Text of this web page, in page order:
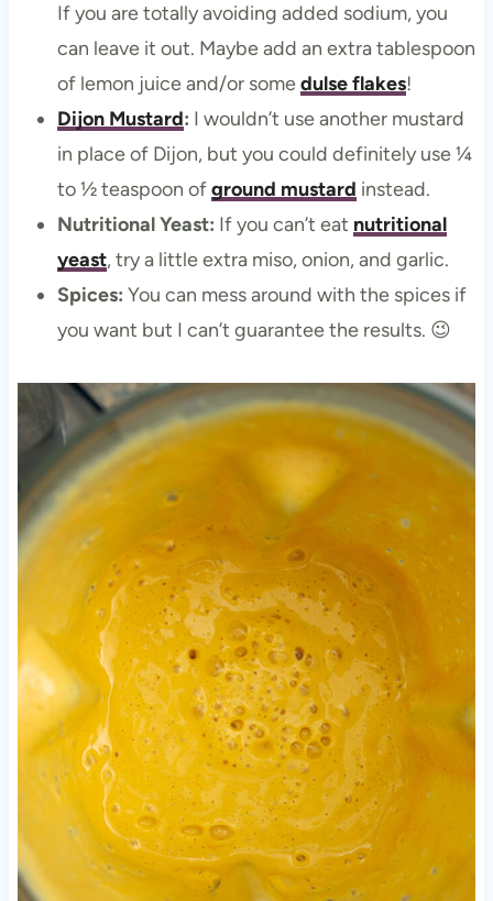
If you are totally avoiding added sodium, you
can leave it out. Maybe add an extra tablespoon
of lemon juice and/or somedulse flakes!
Dijon Mustard: I wouldn’t use another mustard
in place of Dijon, but you could definitely use ¼
to ½ teaspoon ofground mustard instead.
Nutritional Yeast: If you can’t eat nutritional
yeast, try a little extra miso, onion, and garlic.
Spices: You can mess around with the spices if
you want but I can’t guarantee the results. 😉